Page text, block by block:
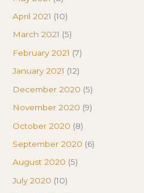
April 2021 (10)
March 2021 (5)
February 2021 (7)
January 2021 (12)
December 2020 (5)
November 2020 (9)
October 2020 (8)
September 2020 (6)
August 2020 (5)
July 2020 (10)